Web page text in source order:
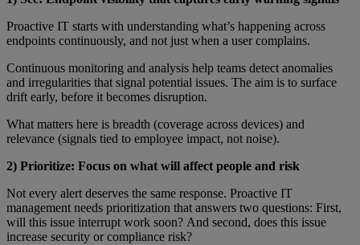
Proactive IT starts with understanding what’s happening across
endpoints continuously, and not just when a user complains.
Continuous monitoring and analysis help teams detect anomalies
and irregularities that signal potential issues. The aim is to surface
drift early, before it becomes disruption.
What matters here is breadth (coverage across devices) and
relevance (signals tied to employee impact, not noise).
2) Prioritize: Focus on what will affect people and risk
Not every alert deserves the same response. Proactive IT
management needs prioritization that answers two questions: First,
will this issue interrupt work soon? And second, does this issue
increase security or compliance risk?